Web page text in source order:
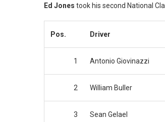
Ed Jones took his second National
Pos. Driver
1 Antonio Giovinazzi
2 William Buller
3 Sean Gelael